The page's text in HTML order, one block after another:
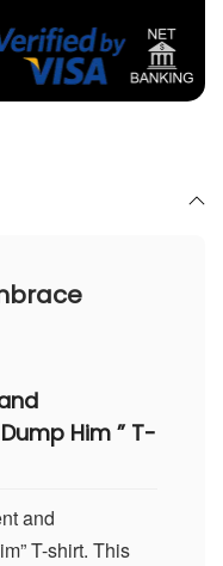
Dump Him ” T-
and
T-shirt. This